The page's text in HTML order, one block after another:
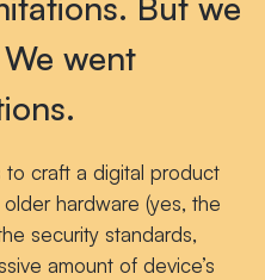
went
craft a digital product
hardware (yes, the
security standards,
amount of device’s